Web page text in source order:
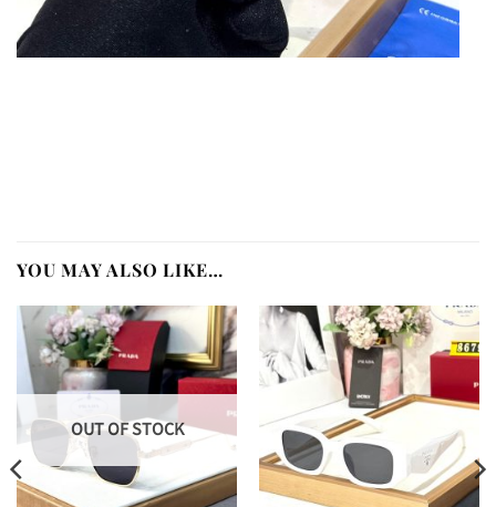
YOU MAY ALSO LIKE…
OUT OF STOCK